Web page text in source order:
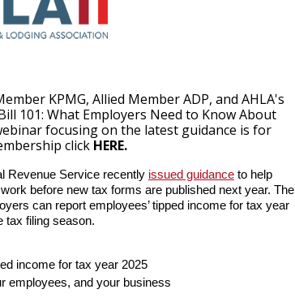
KPMG, Allied Member ADP, and AHLA's
101: What Employers Need to Know About
focusing on the latest guidance is for
click HERE.
Revenue Service recently issued guidance to help
before new tax forms are published next year. The
can report employees’ tipped income for tax year
tax filing season.
income for tax year 2025
employees, and your business